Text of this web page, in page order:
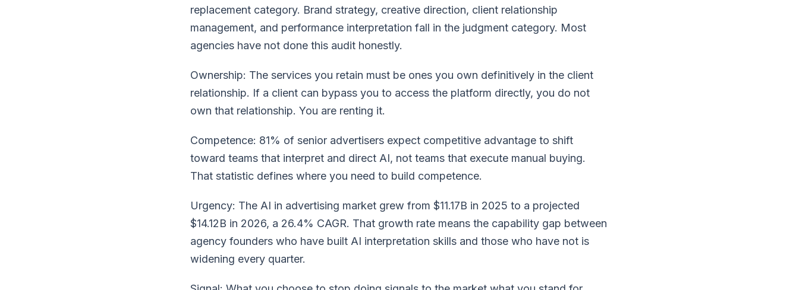
replacement category. Brand strategy, creative direction, client relationship
management, and performance interpretation fall in the judgment category. Most
agencies have not done this audit honestly.
Ownership: The services you retain must be ones you own definitively in the client
relationship. If a client can bypass you to access the platform directly, you do not
own that relationship. You are renting it.
Competence: 81% of senior advertisers expect competitive advantage to shift
toward teams that interpret and direct AI, not teams that execute manual buying.
That statistic defines where you need to build competence.
Urgency: The AI in advertising market grew from $11.17B in 2025 to a projected
$14.12B in 2026, a 26.4% CAGR. That growth rate means the capability gap between
agency founders who have built AI interpretation skills and those who have not is
widening every quarter.